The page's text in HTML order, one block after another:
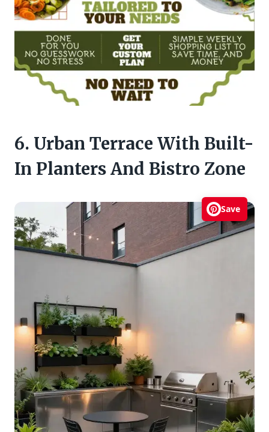
6. Urban Terrace With Built-
In Planters And Bistro Zone
Save